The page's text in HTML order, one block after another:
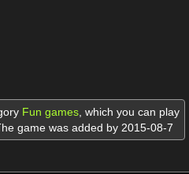
Fun games which you can play
game was added by 2015-08-7